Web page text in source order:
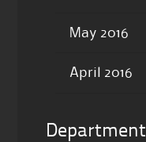
May 2016
April 2016
Department